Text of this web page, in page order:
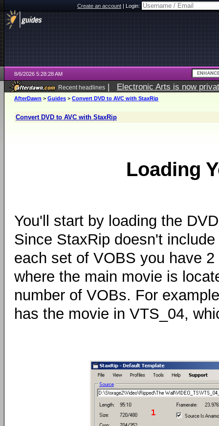
Create an account|Login:
8/6/2026 5:28:28 AM
Recent headlines | Electronic Arts is now
AfterDawn > Guides > Convert DVD to AVC with StaxRip
Convert DVD to AVC with StaxRip
Loading
You'll start by loading the
Since StaxRip doesn't
each set of VOBS you have
where the main movie is
number of VOBs. For
has the movie in VTS_04,